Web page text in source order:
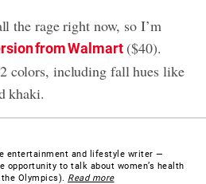
the rage right now, so I’m
from Walmart($40).
colors, including fall hues like
khaki.
entertainment and lifestyle writer —
opportunity to talk about women’s health
Olympics). Read more